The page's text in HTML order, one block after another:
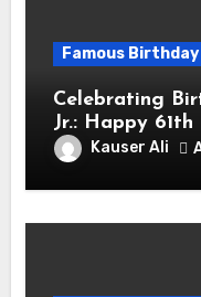
Famous Birthday
Celebrating
Jr.: Happy 61th
Downey Jr.! Is
Kauser Ali